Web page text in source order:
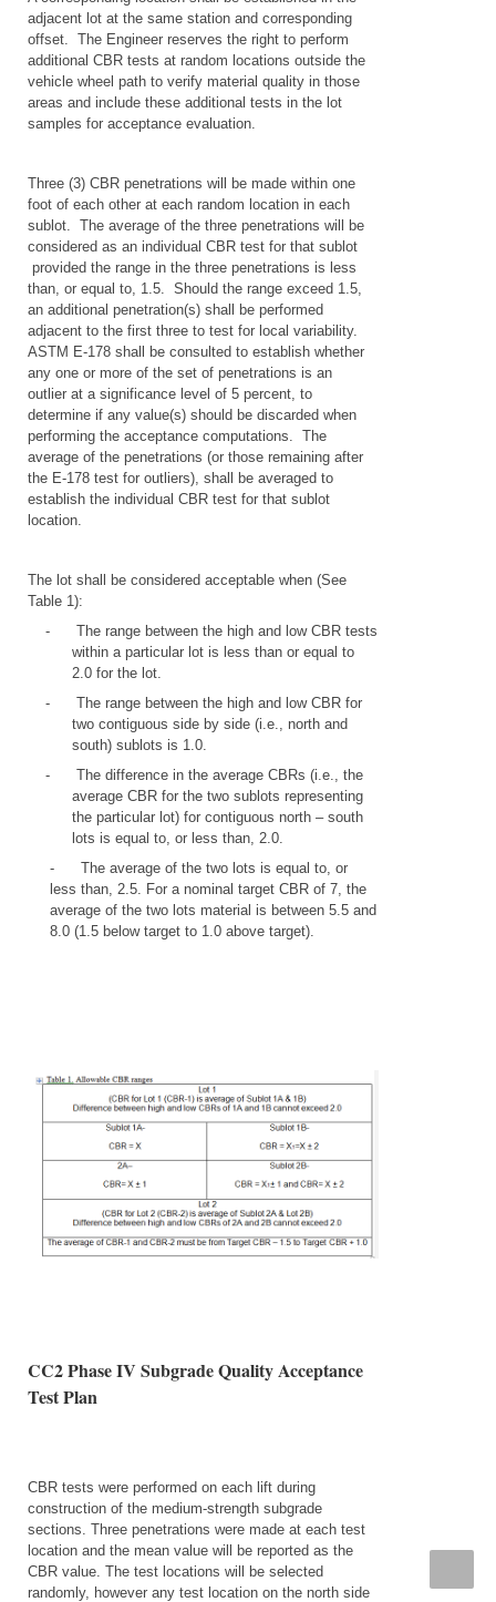
adjacent lot at the same station and corresponding
offset. The Engineer reserves the right to perform
additional CBR tests at random locations outside the
vehicle wheel path to verify material quality in those
areas and include these additional tests in the lot
samples for acceptance evaluation.
Three (3) CBR penetrations will be made within one
foot of each other at each random location in each
sublot. The average of the three penetrations will be
considered as an individual CBR test for that sublot
provided the range in the three penetrations is less
than, or equal to, 1.5. Should the range exceed 1.5,
an additional penetration(s) shall be performed
adjacent to the first three to test for local variability.
ASTM E-178 shall be consulted to establish whether
any one or more of the set of penetrations is an
outlier at a significance level of 5 percent, to
determine if any value(s) should be discarded when
performing the acceptance computations. The
average of the penetrations (or those remaining after
the E-178 test for outliers), shall be averaged to
establish the individual CBR test for that sublot
location.
The lot shall be considered acceptable when (See
Table 1):
-
The range between the high and low CBR tests
within a particular lot is less than or equal to
2.0 for the lot.
-
The range between the high and low CBR for
two contiguous side by side (i.e., north and
south) sublots is 1.0.
-
The difference in the average CBRs (i.e., the
average CBR for the two sublots representing
the particular lot) for contiguous north – south
lots is equal to, or less than, 2.0.
-
The average of the two lots is equal to, or
less than, 2.5. For a nominal target CBR of 7, the
average of the two lots material is between 5.5 and
8.0 (1.5 below target to 1.0 above target).
CC2 Phase IV Subgrade Quality Acceptance
Test Plan
CBR tests were performed on each lift during
construction of the medium-strength subgrade
sections. Three penetrations were made at each test
location and the mean value will be reported as the
CBR value. The test locations will be selected
randomly, however any test location on the north side